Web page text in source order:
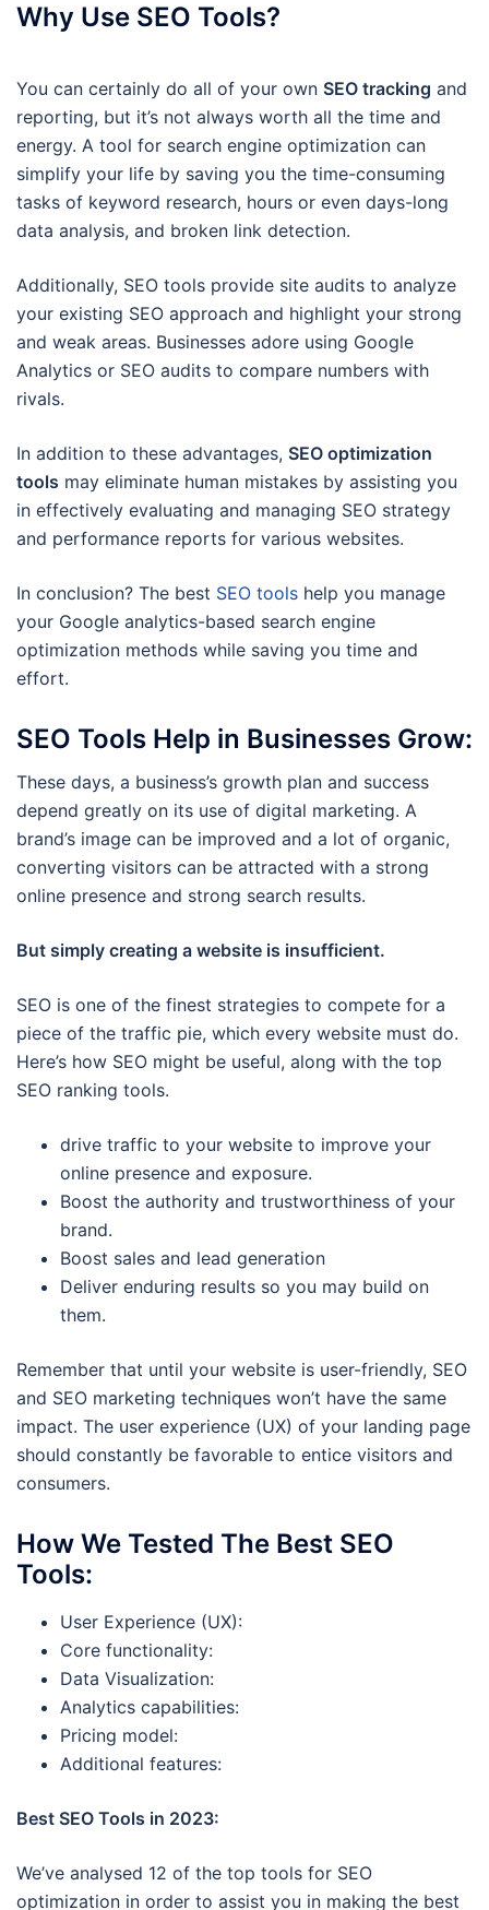
Why Use SEO Tools?
You can certainly do all of your own SEO tracking and
reporting, but it’s not always worth all the time and
energy. A tool for search engine optimization can
simplify your life by saving you the time-consuming
tasks of keyword research, hours or even days-long
data analysis, and broken link detection.
Additionally, SEO tools provide site audits to analyze
your existing SEO approach and highlight your strong
and weak areas. Businesses adore using Google
Analytics or SEO audits to compare numbers with
rivals.
In addition to these advantages, SEO optimization
tools may eliminate human mistakes by assisting you
in effectively evaluating and managing SEO strategy
and performance reports for various websites.
In conclusion? The best SEO tools help you manage
your Google analytics-based search engine
optimization methods while saving you time and
effort.
SEO Tools Help in Businesses Grow:
These days, a business’s growth plan and success
depend greatly on its use of digital marketing. A
brand’s image can be improved and a lot of organic,
converting visitors can be attracted with a strong
online presence and strong search results.
But simply creating a website is insufficient.
SEO is one of the finest strategies to compete for a
piece of the traffic pie, which every website must do.
Here’s how SEO might be useful, along with the top
SEO ranking tools.
drive traffic to your website to improve your
online presence and exposure.
Boost the authority and trustworthiness of your
brand.
Boost sales and lead generation
Deliver enduring results so you may build on
them.
Remember that until your website is user-friendly, SEO
and SEO marketing techniques won’t have the same
impact. The user experience (UX) of your landing page
should constantly be favorable to entice visitors and
consumers.
How We Tested The Best SEO
Tools:
User Experience (UX):
Core functionality:
Data Visualization:
Analytics capabilities:
Pricing model:
Additional features:
Best SEO Tools in 2023:
We’ve analysed 12 of the top tools for SEO
optimization in order to assist you in making the best